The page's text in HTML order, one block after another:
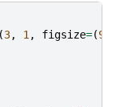
(3, 1 , figsize=(9